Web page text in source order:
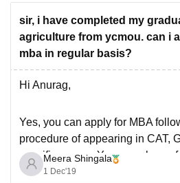
UPES DehradunAmity University Noida
Agricultural University, Anand
of Fundamental Research, Mumbai
Vellore Institute of Technology,
College Of Nursing, Mumbai
Christian College
SciencesCompetition Pharmacy
Reviews Amrita Vishwa
sir, i have completed my
agriculture from ycmou. can i
mba in regular basis?
Hi Anurag,
Yes, you can apply for MBA
procedure of appearing in CAT,
specific exams. You can also,
which provide MBA in
Meera Shingala
1 Dec'19